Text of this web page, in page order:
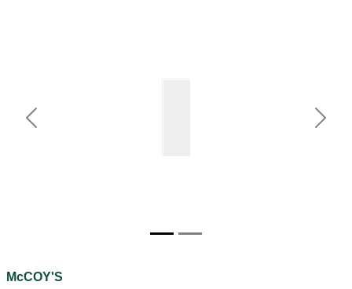
Previous Next
McCOY'S